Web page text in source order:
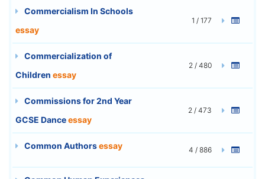
Commercialism In Schools
essay
1 / 177
Commercialization of
Children essay
2 / 480
Commissions for 2nd Year
GCSE Danceessay
2 / 473
Common Authorsessay 4 / 886